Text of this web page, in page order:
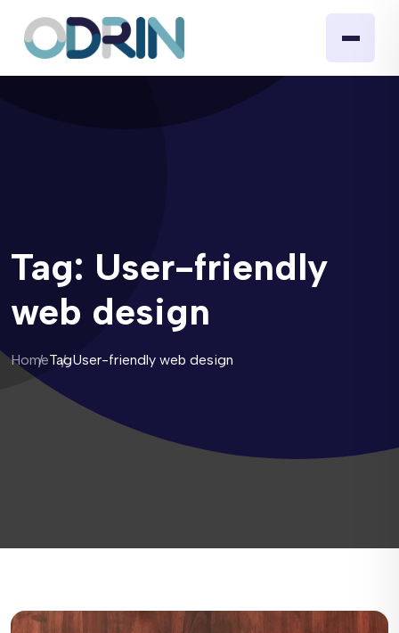
Tag: User-friendly
web design
HomeTagUser-friendly web design